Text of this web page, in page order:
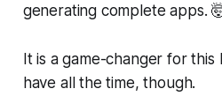
generating complete apps.
It is a game-changer for this
have all the time, though.